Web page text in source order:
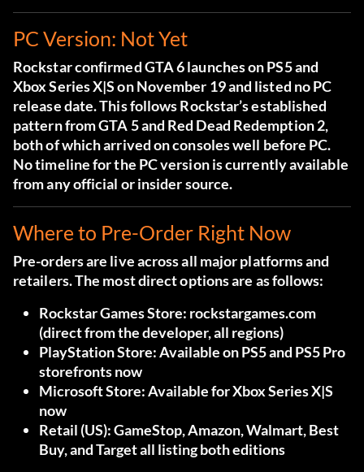
PC Version: Not Yet
Rockstar confirmed GTA 6 launches on PS5 and
Xbox Series X|S on November 19 and listed no PC
release date. This follows Rockstar’s established
pattern from GTA 5 and Red Dead Redemption 2,
both of which arrived on consoles well before PC.
No timeline for the PC version is currently available
from any official or insider source.
Where to Pre-Order Right Now
Pre-orders are live across all major platforms and
retailers. The most direct options are as follows:
Rockstar Games Store: rockstargames.com
(direct from the developer, all regions)
PlayStation Store:Available on PS5 and PS5 Pro
storefronts now
Microsoft Store:Available for Xbox Series X|S
now
Retail (US):GameStop, Amazon, Walmart, Best
Buy, and Target all listing both editions